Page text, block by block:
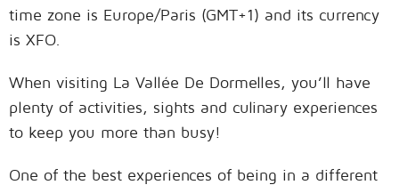
time zone is Europe/Paris (GMT+1) and its currency
is XFO.
When visiting La Vallée De Dormelles, you’ll have
plenty of activities, sights and culinary experiences
to keep you more than busy!
One of the best experiences of being in a different